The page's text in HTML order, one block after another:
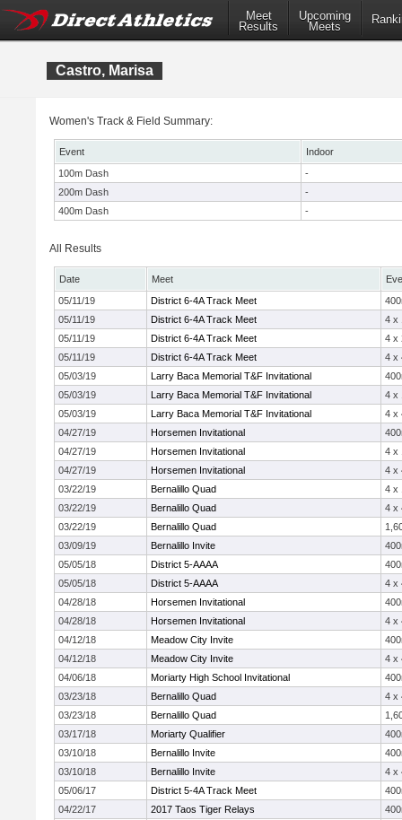
Meet
Results
Upcoming
Meets
Castro, Marisa
Women's Track & Field Summary:
Event
Indoor
100m Dash
-
200m Dash
-
400m Dash
-
All Results
Date Meet
05/11/19
District 6-4A Track Meet
05/11/19
District 6-4A Track Meet
4 x
05/11/19
District 6-4A Track Meet
4 x
05/11/19
District 6-4A Track Meet
4 x
05/03/19
Larry Baca Memorial T&F Invitational
05/03/19
Larry Baca Memorial T&F Invitational
4 x
05/03/19
Larry Baca Memorial T&F Invitational
4 x
04/27/19
Horsemen Invitational
04/27/19
Horsemen Invitational
4 x
04/27/19
Horsemen Invitational
4 x
03/22/19
Bernalillo Quad
4 x
03/22/19
Bernalillo Quad
4 x
03/22/19
Bernalillo Quad
03/09/19
Bernalillo Invite
05/05/18
District 5-AAAA
05/05/18
District 5-AAAA
4 x
04/28/18
Horsemen Invitational
04/28/18
Horsemen Invitational
4 x
04/12/18
Meadow City Invite
04/12/18
Meadow City Invite
4 x
04/06/18
Moriarty High School Invitational
03/23/18
Bernalillo Quad
4 x
03/23/18
Bernalillo Quad
03/17/18
Moriarty Qualifier
03/10/18
Bernalillo Invite
03/10/18
Bernalillo Invite
4 x
05/06/17
District 5-4A Track Meet
04/22/17
2017 Taos Tiger Relays